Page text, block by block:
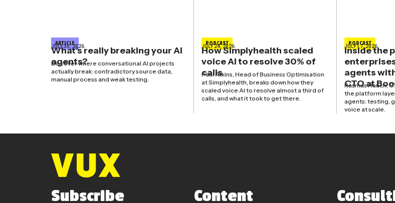
ARTICLE
JULY 30, 2026
What’s really breaking your AI
agents?
Discover where conversational AI projects
actually break: contradictory source data,
manual process and weak testing.
PODCAST
JULY 24, 2026
How Simplyhealth scaled
voice AI to resolve 30% of
calls
Paul Atkins, Head of Business Optimisation
at Simplyhealth, breaks down how they
scaled voice AI to resolve almost a third of
calls, and what it took to get there.
PODCAST
JULY 17, 2026
Inside the
agents
CTO at
Rasmus Hauch,
the platform
agents: testing,
voice at scale.
Subscribe Content